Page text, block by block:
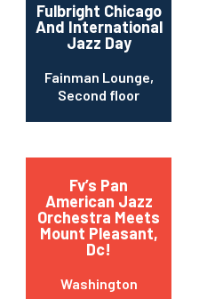
Fulbright Chicago
And International
Jazz Day
Fainman Lounge,
Second floor
Fv’s Pan
American Jazz
Orchestra Meets
Mount Pleasant,
Dc!
Washington